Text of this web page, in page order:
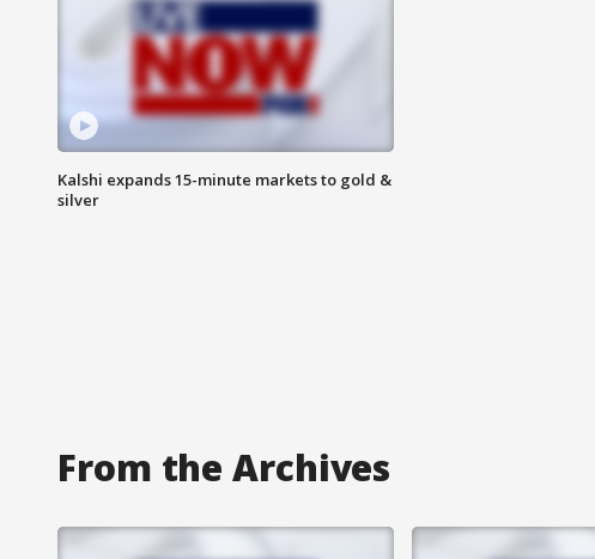
Kalshi expands 15-minute markets to gold &
silver
From the Archives